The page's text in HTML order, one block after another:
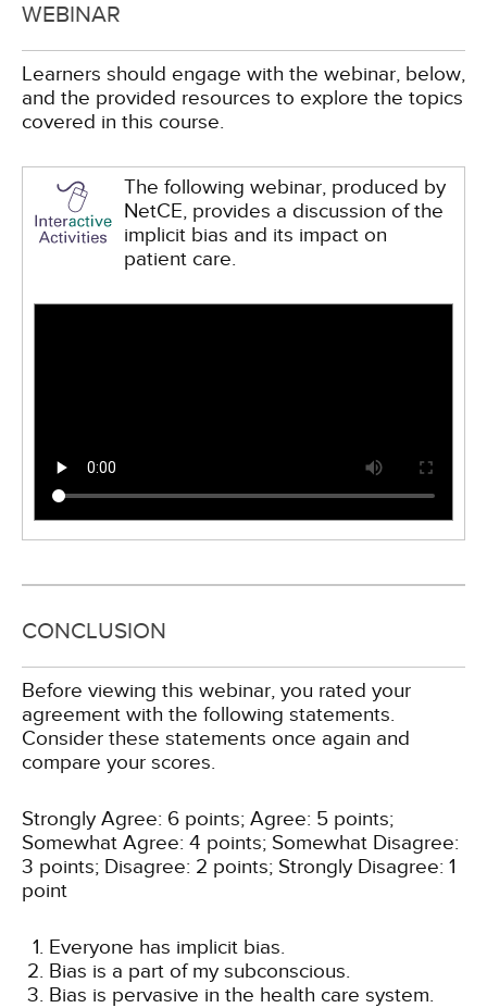
WEBINAR
Learners should engage with the webinar, below,
and the provided resources to explore the topics
covered in this course.
The following webinar, produced by
NetCE, provides a discussion of the
implicit bias and its impact on
patient care.
CONCLUSION
Before viewing this webinar, you rated your
agreement with the following statements.
Consider these statements once again and
compare your scores.
Strongly Agree: 6 points; Agree: 5 points;
Somewhat Agree: 4 points; Somewhat Disagree:
3 points; Disagree: 2 points; Strongly Disagree: 1
point
Everyone has implicit bias.
Bias is a part of my subconscious.
Bias is pervasive in the health care system.